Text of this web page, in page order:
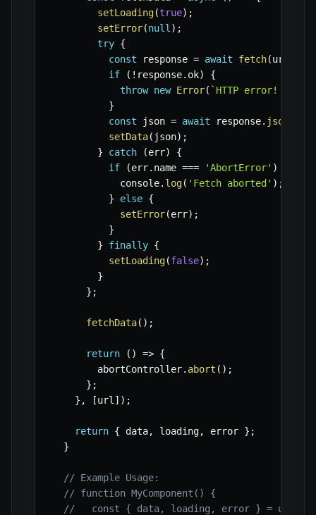
setLoading(true) ;
setError(null ) ;
try {
const response = await fetch(url
if
( ! response. ok)
{
throw new Error( ` HTTP error!
}
const json = await response. json
setData( json) ;
}
catch (err)
{
if
(err. name === 'AbortError' )
            console
. log( 'Fetch aborted' ) ;
}
else {
setError(err) ;
}
}
finally {
setLoading(false) ;
}
} ;
fetchData( ) ;
return ( ) => {
        abortController
. abort ( ) ;
} ;
} , [url ] ) ;
return { data, loading, error } ;
}
// Example Usage:
// function MyComponent() {
//   const { data, loading, error } =